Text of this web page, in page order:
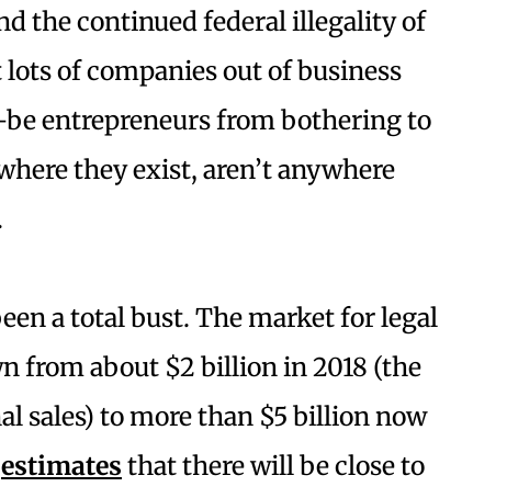
the continued federal illegality of
of companies out of business
entrepreneurs from bothering to
they exist, aren’t anywhere
a total bust. The market for legal
from about $2 billion in 2018 (the
sales) to more than $5 billion now
estimates that there will be close to